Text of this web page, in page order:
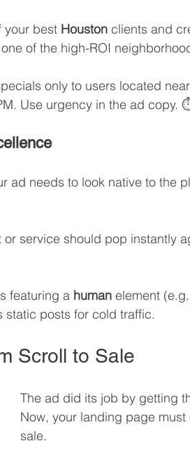
your best Houston clients and
of the high-ROI
only to users located
Use urgency in the ad copy.
ad needs to look native to the
or service should pop instantly
featuring a human element
static posts for cold traffic.
Scroll to Sale
The ad did its job by getting
Now, your landing page must
sale.